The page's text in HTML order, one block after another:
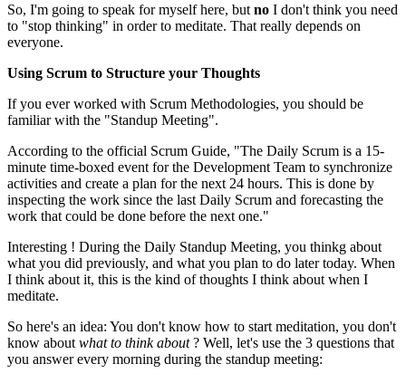
So, I'm going to speak for myself here, but no I don't think you need
to "stop thinking" in order to meditate. That really depends on
everyone.
Using Scrum to Structure your Thoughts
If you ever worked with Scrum Methodologies, you should be
familiar with the "Standup Meeting".
According to the official Scrum Guide, "The Daily Scrum is a 15-
minute time-boxed event for the Development Team to synchronize
activities and create a plan for the next 24 hours. This is done by
inspecting the work since the last Daily Scrum and forecasting the
work that could be done before the next one."
Interesting ! During the Daily Standup Meeting, you thinkg about
what you did previously, and what you plan to do later today. When
I think about it, this is the kind of thoughts I think about when I
meditate.
So here's an idea: You don't know how to start meditation, you don't
know about what to think about? Well, let's use the 3 questions that
you answer every morning during the standup meeting: